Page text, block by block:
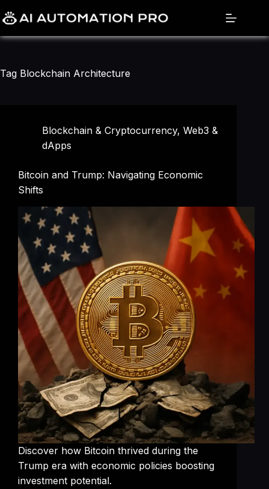
to
content
Tag Blockchain Architecture
Blockchain & Cryptocurrency, Web3 &
dApps
Bitcoin and Trump: Navigating Economic
Shifts
Discover how Bitcoin thrived during the
Trump era with economic policies boosting
investment potential.